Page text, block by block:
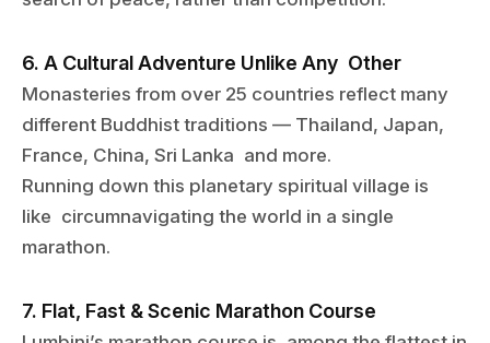
6. A Cultural Adventure Unlike Any Other
Monasteries from over 25 countries reflect many
different Buddhist traditions — Thailand, Japan,
France, China, Sri Lanka and more.
Running down this planetary spiritual village is
like circumnavigating the world in a single
marathon.
7. Flat, Fast & Scenic Marathon Course